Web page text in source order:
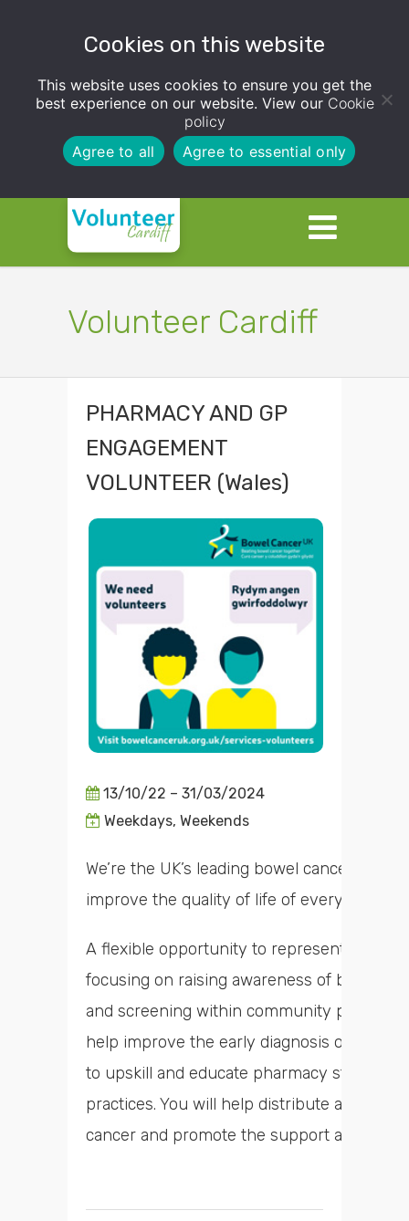
Cookies on this website
This website uses cookies to ensure you get the
best experience on our website. View our Cookie
policy
Agree to all
Agree to essential only
Volunteer Cardiff
PHARMACY AND GP
ENGAGEMENT
VOLUNTEER (Wales)
13/10/22 – 31/03/2024
Weekdays, Weekends
We’re the UK’s leading bowel cancer
improve the quality of life of everyone
A flexible opportunity to represent Bowel
focusing on raising awareness of bowel
and screening within community
help improve the early diagnosis of bowel
to upskill and educate pharmacy staff and
practices. You will help distribute
cancer and promote the support available